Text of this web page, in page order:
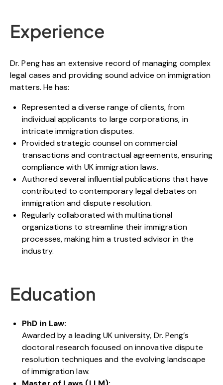
Experience
Dr. Peng has an extensive record of managing complex
legal cases and providing sound advice on immigration
matters. He has:
Represented a diverse range of clients, from
individual applicants to large corporations, in
intricate immigration disputes.
Provided strategic counsel on commercial
transactions and contractual agreements, ensuring
compliance with UK immigration laws.
Authored several influential publications that have
contributed to contemporary legal debates on
immigration and dispute resolution.
Regularly collaborated with multinational
organizations to streamline their immigration
processes, making him a trusted advisor in the
industry.
Education
PhD in Law:
Awarded by a leading UK university, Dr. Peng’s
doctoral research focused on innovative dispute
resolution techniques and the evolving landscape
of immigration law.